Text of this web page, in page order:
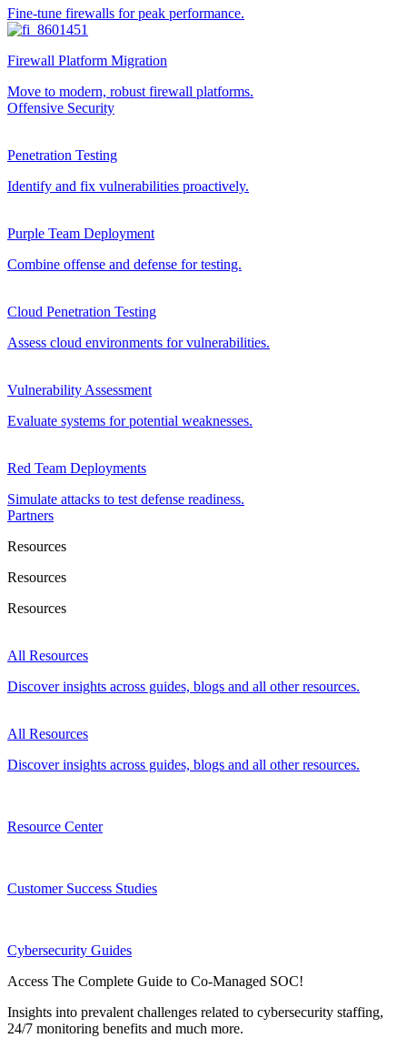
Fine-tune firewalls for peak performance.
Firewall Platform Migration
Move to modern, robust firewall platforms.
Offensive Security
Penetration Testing
Identify and fix vulnerabilities proactively.
Purple Team Deployment
Combine offense and defense for testing.
Cloud Penetration Testing
Assess cloud environments for vulnerabilities.
Vulnerability Assessment
Evaluate systems for potential weaknesses.
Red Team Deployments
Simulate attacks to test defense readiness.
Partners
Resources
Resources
Resources
All Resources
Discover insights across guides, blogs and all other resources.
All Resources
Discover insights across guides, blogs and all other resources.
Resource Center
Customer Success Studies
Cybersecurity Guides
Access The Complete Guide to Co-Managed SOC!
Insights into prevalent challenges related to cybersecurity staffing,
24/7 monitoring benefits and much more.